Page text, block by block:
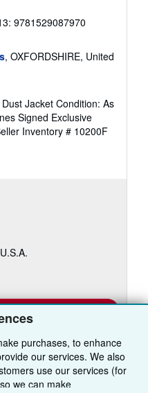
purchases, to enhance
our services. We also
use our services (for
we can make
9781529087970
, OXFORDSHIRE, United
Jacket Condition: As
Signed Exclusive
Inventory # 10200F
of this book